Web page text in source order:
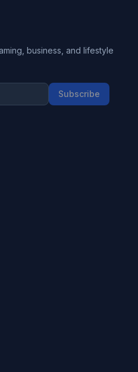
business, and lifestyle
Subscribe